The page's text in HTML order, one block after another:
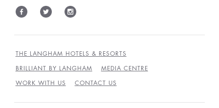
THE LANGHAM HOTELS & RESORTS
BRILLIANT BY LANGHAM MEDIA CENTRE
WORK WITH US CONTACT US